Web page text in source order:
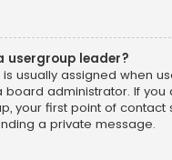
usergroup leader?
usually assigned when
board administrator. If you
your first point of contact
a private message.